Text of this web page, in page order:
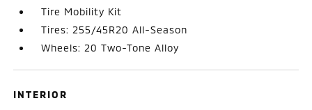
Tire Mobility Kit
Tires: 255/45R20 All-Season
Wheels: 20 Two-Tone Alloy
INTERIOR